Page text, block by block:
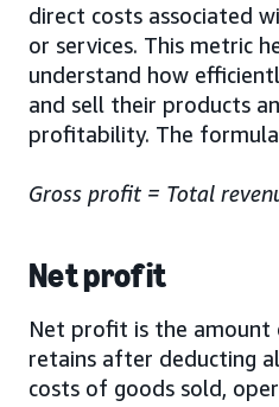
direct costs associated
or services. This metric
understand how
and sell their products
profitability. The
Gross profit = Total
Net profit
Net profit is the amount
retains after deducting
costs of goods sold,